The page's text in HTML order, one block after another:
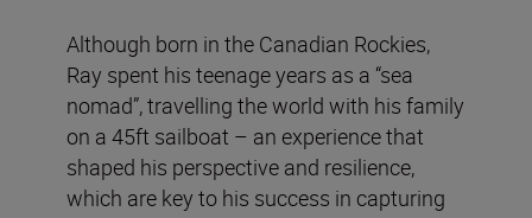
Although born in the Canadian Rockies,
Ray spent his teenage years as a “sea
nomad”, travelling the world with his family
on a 45ft sailboat – an experience that
shaped his perspective and resilience,
which are key to his success in capturing